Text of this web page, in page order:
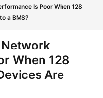
Is Poor When 128
a BMS?
Network
When 128
Are